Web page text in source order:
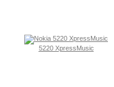
5220 XpressMusic